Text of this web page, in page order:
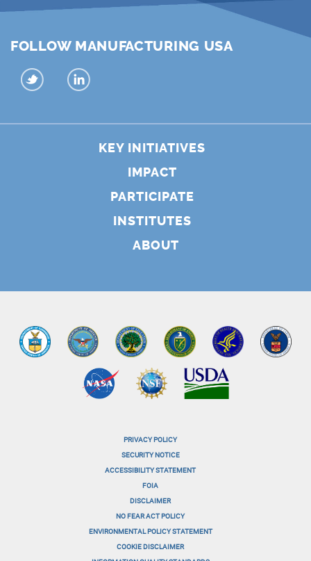
FOLLOW MANUFACTURING USA
KEY INITIATIVES
IMPACT
PARTICIPATE
INSTITUTES
ABOUT
PRIVACY POLICY
SECURITY NOTICE
ACCESSIBILITY STATEMENT
FOIA
DISCLAIMER
NO FEAR ACT POLICY
ENVIRONMENTAL POLICY STATEMENT
COOKIE DISCLAIMER